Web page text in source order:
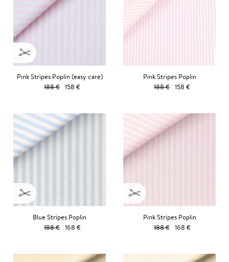
Pink Stripes Poplin (easy care)
188 € 158 €
Pink Stripes Poplin
188 € 158 €
Blue Stripes Poplin
188 €
168 €
Pink Stripes Poplin
188 €
168 €